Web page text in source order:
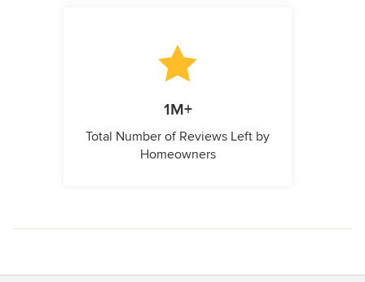
1M+
Total Number of Reviews Left by
Homeowners